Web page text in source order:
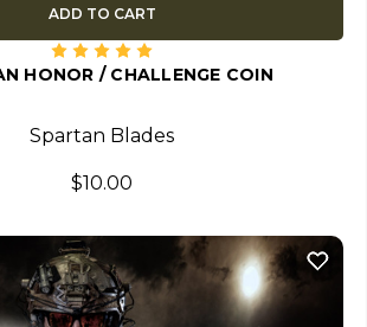
ADD TO CART
HONOR / CHALLENGE COIN
Spartan Blades
$10.00